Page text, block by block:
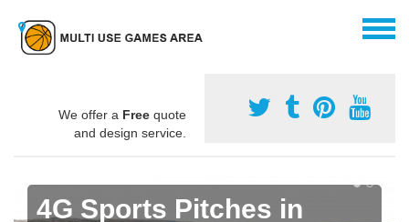
We offer a Free quote
and design service.
4G Sports Pitches in